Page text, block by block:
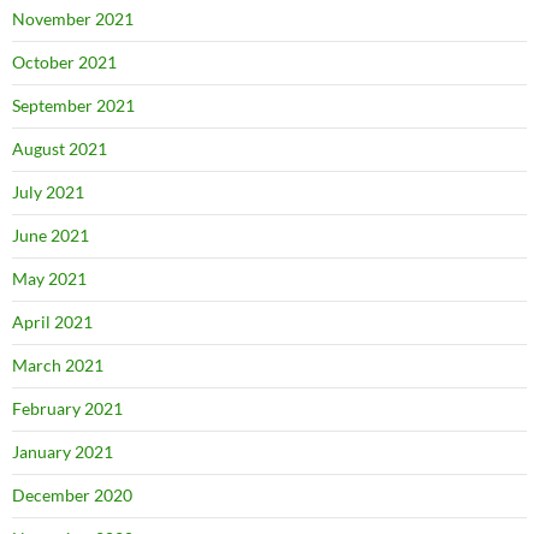
November 2021
October 2021
September 2021
August 2021
July 2021
June 2021
May 2021
April 2021
March 2021
February 2021
January 2021
December 2020